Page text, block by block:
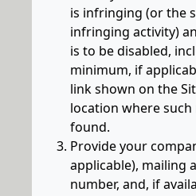
is infringing (or the
infringing activity)
is to be disabled,
minimum, if
link shown on the
location where
found.
Provide your
applicable), mailing
number, and, if